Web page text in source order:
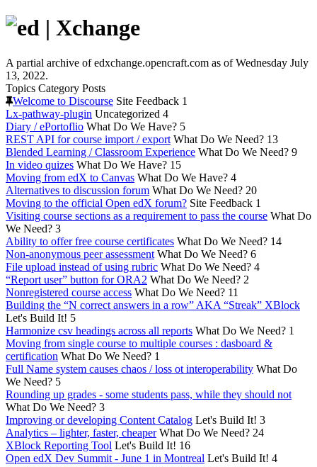
A partial archive of edxchange.opencraft.com as of Wednesday July
13, 2022.
Topics Category Posts
Welcome to Discourse Site Feedback 1
Lx-pathway-plugin Uncategorized 4
Diary / ePortoflio What Do We Have? 5
REST API for course import / export What Do We Need? 13
Blended Learning / Classroom Experience What Do We Need? 9
In video quizes What Do We Have? 15
Moving from edX to Canvas What Do We Have? 4
Alternatives to discussion forum What Do We Need? 20
Moving to the official Open edX forum? Site Feedback 1
Visiting course sections as a requirement to pass the course What Do
We Need? 3
Ability to offer free course certificates What Do We Need? 14
Non-anonymous peer assessment What Do We Need? 6
File upload instead of using rubric What Do We Need? 4
“Report user” button for ORA2 What Do We Need? 2
Nonregistered course access What Do We Need? 11
Building the “N correct answers in a row” AKA “Streak” XBlock
Let's Build It! 5
Harmonize csv headings across all reports What Do We Need? 1
Moving from single course to multiple courses : dasboard &
certification What Do We Need? 1
Full Name system causes chaos / loss ot interoperability What Do
We Need? 5
Rounding up grades - some students pass, while they should not
What Do We Need? 3
Improving or developing Content Catalog Let's Build It! 3
Analytics – lighter, faster, cheaper What Do We Need? 24
XBlock Reporting Tool Let's Build It! 16
Open edX Dev Summit - June 1 in Montreal Let's Build It! 4